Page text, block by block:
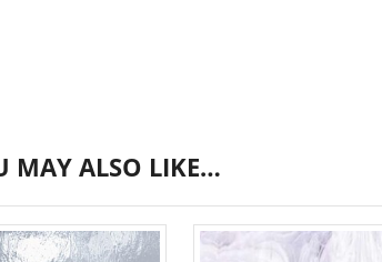
MAY ALSO LIKE…